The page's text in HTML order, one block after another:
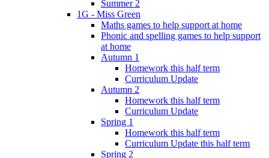
Summer 2
1G - Miss Green
Maths games to help support at home
Phonic and spelling games to help support
at home
Autumn 1
Homework this half term
Curriculum Update
Autumn 2
Homework this half term
Curriculum Update
Spring 1
Homework this half term
Curriculum Update this half term
Spring 2